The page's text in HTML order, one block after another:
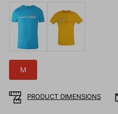
M
PRODUCT DIMENSIONS